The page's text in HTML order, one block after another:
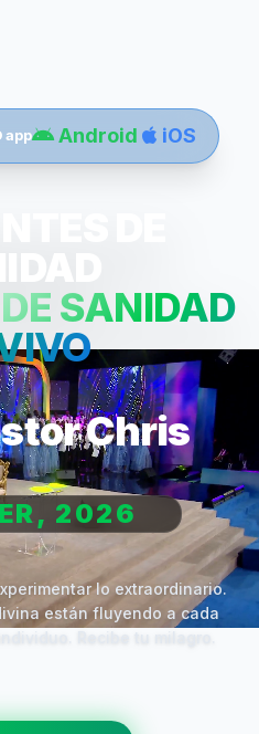
app Android iOS
DE SANIDAD
Chris
2026
lo extraordinario.
están fluyendo a cada